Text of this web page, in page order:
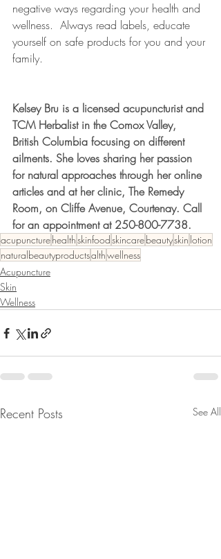
negative ways regarding your health and
wellness.  Always read labels, educate
yourself on safe products for you and your
family.
Kelsey Bru is a licensed acupuncturist and
TCM Herbalist in the Comox Valley,
British Columbia focusing on different
ailments. She loves sharing her passion
for natural approaches through her online
articles and at her clinic, The Remedy
Room, on Cliffe Avenue, Courtenay. Call
for an appointment at 250-800-7738.
acupuncturehealthskinfoodskincarebeautyskin lotion
naturalbeautyproductsalthwellness
Acupuncture
Skin
Wellness
Recent Posts See All